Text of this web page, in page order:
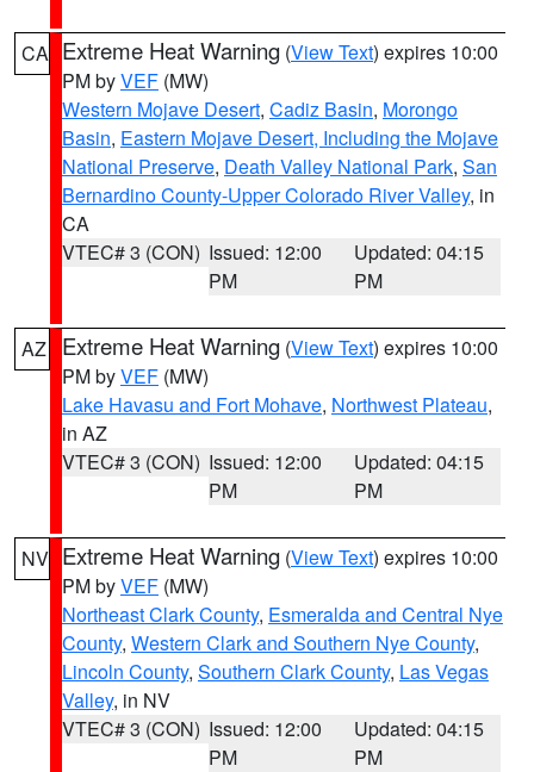
CA Extreme Heat Warning (View Text) expires 10:00
PM byVEF (MW)
Western Mojave Desert, Cadiz Basin, Morongo
Basin, Eastern Mojave Desert, Including the Mojave
National Preserve, Death Valley National Park, San
Bernardino County-Upper Colorado River Valley, in
CA
VTEC# 3 (CON) Issued: 12:00
PM
Updated: 04:15
PM
AZ Extreme Heat Warning (View Text) expires 10:00
PM byVEF (MW)
Lake Havasu and Fort Mohave, Northwest Plateau,
in AZ
VTEC# 3 (CON) Issued: 12:00
PM
Updated: 04:15
PM
NV Extreme Heat Warning (View Text) expires 10:00
PM byVEF (MW)
Northeast Clark County, Esmeralda and Central Nye
County, Western Clark and Southern Nye County,
Lincoln County, Southern Clark County, Las Vegas
Valley, in NV
VTEC# 3 (CON) Issued: 12:00
PM
Updated: 04:15
PM